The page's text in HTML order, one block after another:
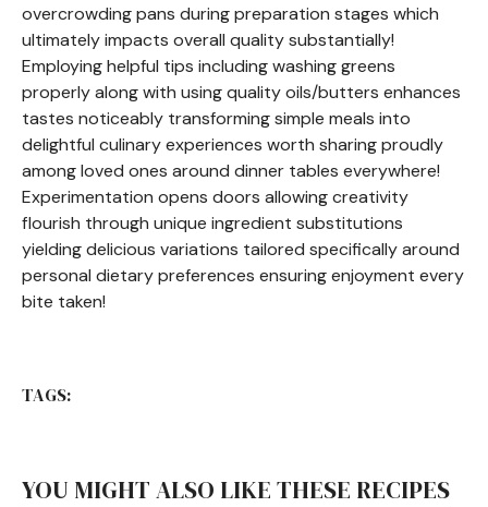
overcrowding pans during preparation stages which
ultimately impacts overall quality substantially!
Employing helpful tips including washing greens
properly along with using quality oils/butters enhances
tastes noticeably transforming simple meals into
delightful culinary experiences worth sharing proudly
among loved ones around dinner tables everywhere!
Experimentation opens doors allowing creativity
flourish through unique ingredient substitutions
yielding delicious variations tailored specifically around
personal dietary preferences ensuring enjoyment every
bite taken!
TAGS:
YOU MIGHT ALSO LIKE THESE RECIPES